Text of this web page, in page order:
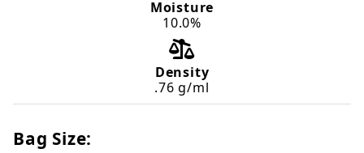
Moisture
10.0%
Density
.76 g/ml
Bag Size: